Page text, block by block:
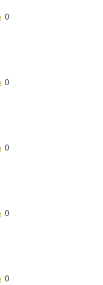
0
0
0
0
0